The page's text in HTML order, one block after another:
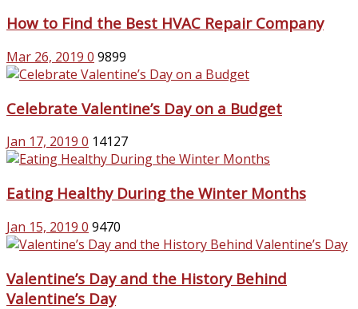
How to Find the Best HVAC Repair Company
Mar 26, 2019 0 9899
Celebrate Valentine’s Day on a Budget
Jan 17, 2019 0 14127
Eating Healthy During the Winter Months
Jan 15, 2019 0 9470
Valentine’s Day and the History Behind
Valentine’s Day